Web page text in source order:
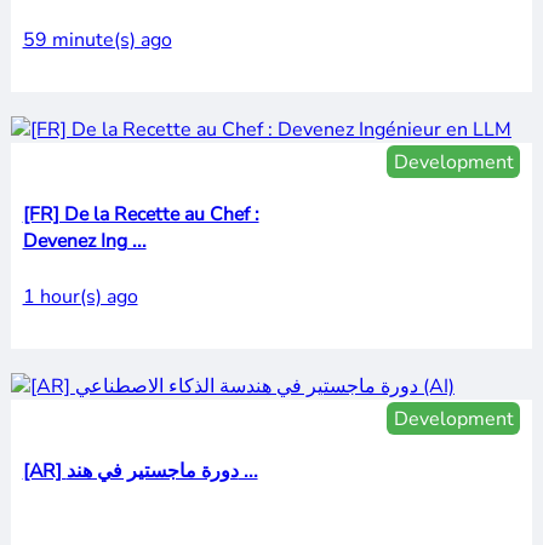
59 minute(s) ago
Development
[FR] De la Recette au Chef :
Devenez Ing ...
1 hour(s) ago
Development
[AR] دورة ماجستير في هند ...